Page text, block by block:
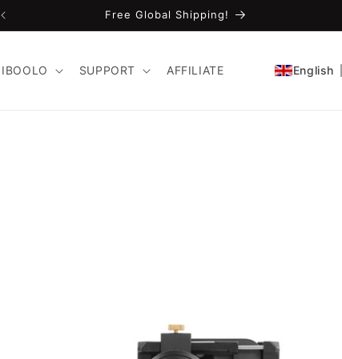
Free Global Shipping!
IBOOLO SUPPORT AFFILIATE English